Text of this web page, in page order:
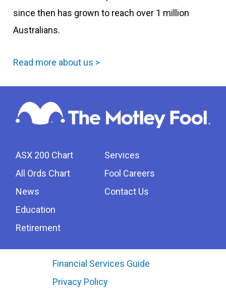
since then has grown to reach over 1 million
Australians.
Read more about us >
ASX 200 Chart
All Ords Chart
News
Education
Retirement
Services
Fool Careers
Contact Us
Financial Services Guide
Privacy Policy